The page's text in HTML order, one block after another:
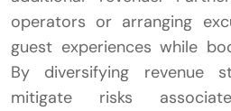
operators or arranging
guest experiences while
By diversifying revenue
mitigate risks